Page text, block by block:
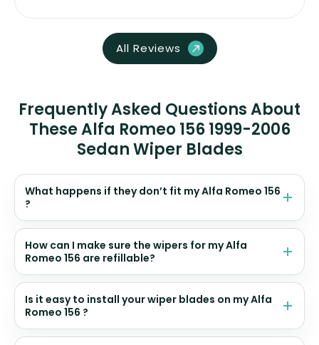
All Reviews
Frequently Asked Questions About
These Alfa Romeo 156 1999-2006
Sedan Wiper Blades
What happens if they don’t fit my Alfa Romeo 156
?
How can I make sure the wipers for my Alfa
Romeo 156 are refillable?
Is it easy to install your wiper blades on my Alfa
Romeo 156 ?